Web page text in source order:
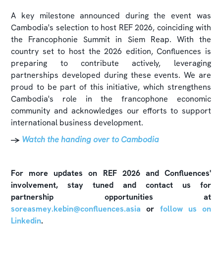
A key milestone announced during the event was
Cambodia's selection to host REF 2026, coinciding with
the Francophonie Summit in Siem Reap. With the
country set to host the 2026 edition, Confluences is
preparing to contribute actively, leveraging
partnerships developed during these events. We are
proud to be part of this initiative, which strengthens
Cambodia's role in the francophone economic
community and acknowledges our efforts to support
international business development.
→ Watch the handing over to Cambodia
For more updates on REF 2026 and Confluences'
involvement, stay tuned and contact us for
partnership opportunities at
soreasmey.kebin@confluences.asia or follow us on
Linkedin.